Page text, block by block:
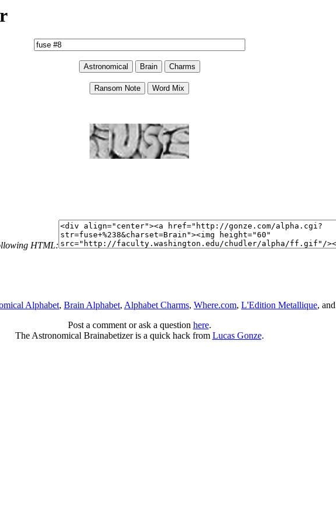
HTML:
Alphabet, Brain Alphabet, Alphabet Charms, Where.com, L'Edition Metallique, and
Post a comment or ask a question here.
The Astronomical Brainabetizer is a quick hack from Lucas Gonze.